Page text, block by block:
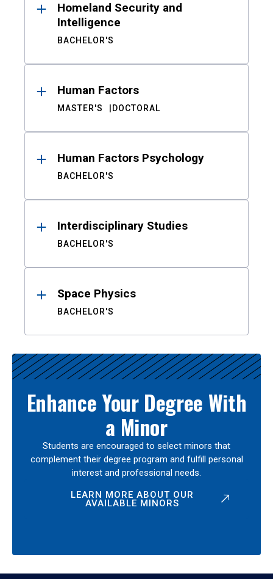
Homeland Security and
Intelligence
BACHELOR'S
Human Factors
MASTER'S DOCTORAL
Human Factors Psychology
BACHELOR'S
Interdisciplinary Studies
BACHELOR'S
Space Physics
BACHELOR'S
Enhance Your Degree With
a Minor
Students are encouraged to select minors that
complement their degree program and fulfill personal
interest and professional needs.
LEARN MORE ABOUT OUR
AVAILABLE MINORS